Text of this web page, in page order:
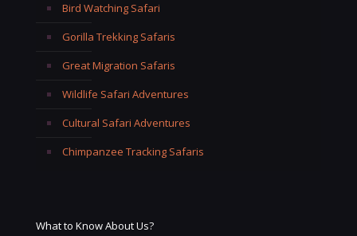
Bird Watching Safari
Gorilla Trekking Safaris
Great Migration Safaris
Wildlife Safari Adventures
Cultural Safari Adventures
Chimpanzee Tracking Safaris
What to Know About Us?